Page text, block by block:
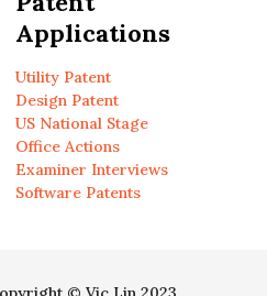
Applications
Utility Patent
Design Patent
US National Stage
Office Actions
Examiner Interviews
Software Patents